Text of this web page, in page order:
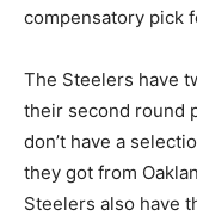
compensatory pick
The Steelers have
their second round
don’t have a
they got from
Steelers also have